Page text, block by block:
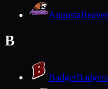
Augusta
B
Badger